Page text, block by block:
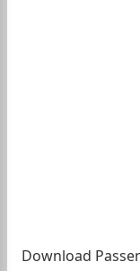
Download